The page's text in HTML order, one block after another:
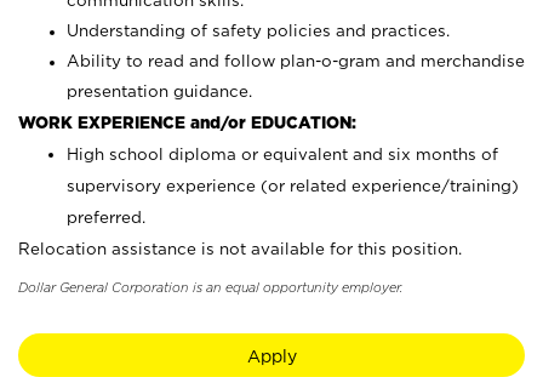
Understanding of safety policies and practices.
Ability to read and follow plan-o-gram and merchandise
presentation guidance.
WORK EXPERIENCE and/or EDUCATION:
High school diploma or equivalent and six months of
supervisory experience (or related experience/training)
preferred.
Relocation assistance is not available for this position.
Dollar General Corporation is an equal opportunity employer.
Apply